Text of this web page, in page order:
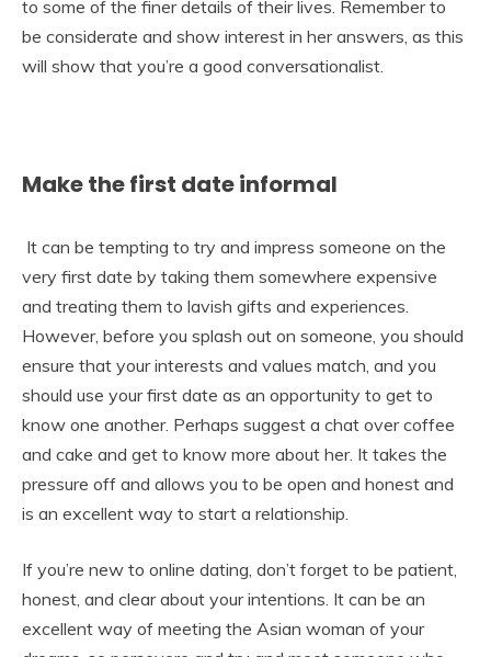
to some of the finer details of their lives. Remember to
be considerate and show interest in her answers, as this
will show that you’re a good conversationalist.
Make the first date informal
It can be tempting to try and impress someone on the
very first date by taking them somewhere expensive
and treating them to lavish gifts and experiences.
However, before you splash out on someone, you should
ensure that your interests and values match, and you
should use your first date as an opportunity to get to
know one another. Perhaps suggest a chat over coffee
and cake and get to know more about her. It takes the
pressure off and allows you to be open and honest and
is an excellent way to start a relationship.
If you’re new to online dating, don’t forget to be patient,
honest, and clear about your intentions. It can be an
excellent way of meeting the Asian woman of your